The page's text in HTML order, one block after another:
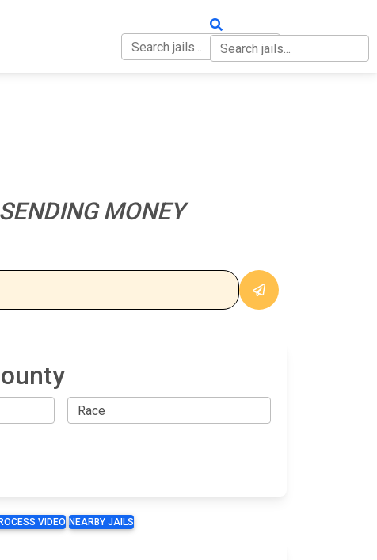
SENDING MONEY
VIDEO NEARBY JAILS